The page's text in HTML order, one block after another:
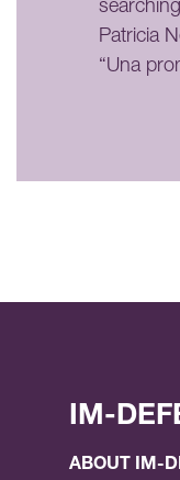
Patricia
“Una
IM-
ABOUT IM-